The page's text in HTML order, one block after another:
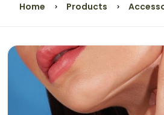
Home Products